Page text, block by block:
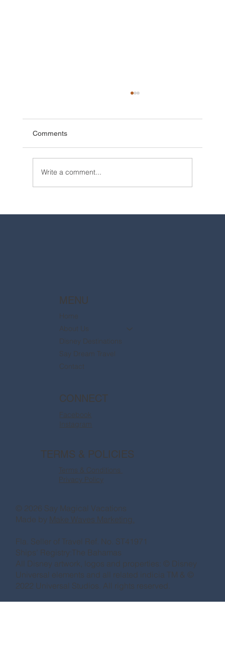
Comments
Write a comment...
MENU
Home
About Us
Disney Destinations
Say Dream Travel
Contact
CONNECT
Facebook
Instagram
TERMS & POLICIES
Terms & Conditions
Privacy Policy
© 2026 Say Magical Vacations
Made by Make Waves Marketing.
Fla. Seller of Travel Ref. No. ST41971
Ships’ Registry:The Bahamas
All Disney artwork, logos and properties: © Disney
Universal elements and all related indicia TM & ©
2022 Universal Studios. All rights reserved.